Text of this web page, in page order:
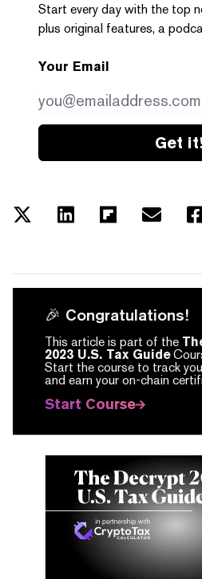
Start every day with the top
plus original features, a
Your Email
Get
🎉 Congratulations!
This article is part of the
2023 U.S. Tax Guide
Start the course to track
and earn your on-chain
Start Course